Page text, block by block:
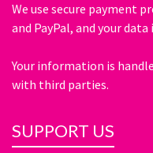
We use secure payment
and PayPal, and your
Your information is
with third parties.
SUPPORT US